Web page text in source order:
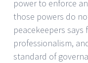
power to enforce
those powers do
peacekeepers
professionalism,
standard of